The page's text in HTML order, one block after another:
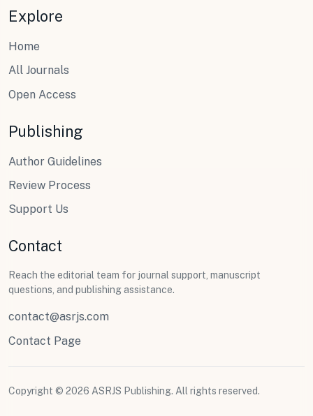
Explore
Home
All Journals
Open Access
Publishing
Author Guidelines
Review Process
Support Us
Contact
Reach the editorial team for journal support, manuscript
questions, and publishing assistance.
contact@asrjs.com
Contact Page
Copyright © 2026 ASRJS Publishing. All rights reserved.